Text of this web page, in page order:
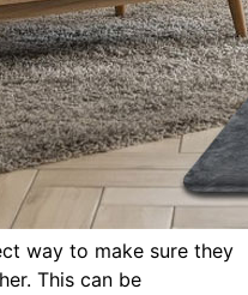
way to make sure they
This can be